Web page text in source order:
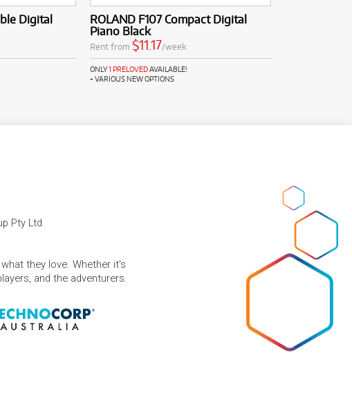
Digital
ROLAND F107 Compact Digital
Piano Black
Rent from $11.17/week
ONLY1 PRELOVEDAVAILABLE!
+ VARIOUS NEW OPTIONS
Pty Ltd
they love. Whether it's
and the adventurers.